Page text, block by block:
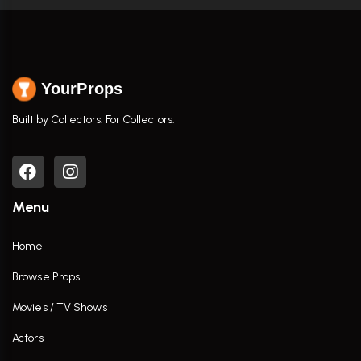
YourProps
Built by Collectors. For Collectors.
Menu
Home
Browse Props
Movies / TV Shows
Actors